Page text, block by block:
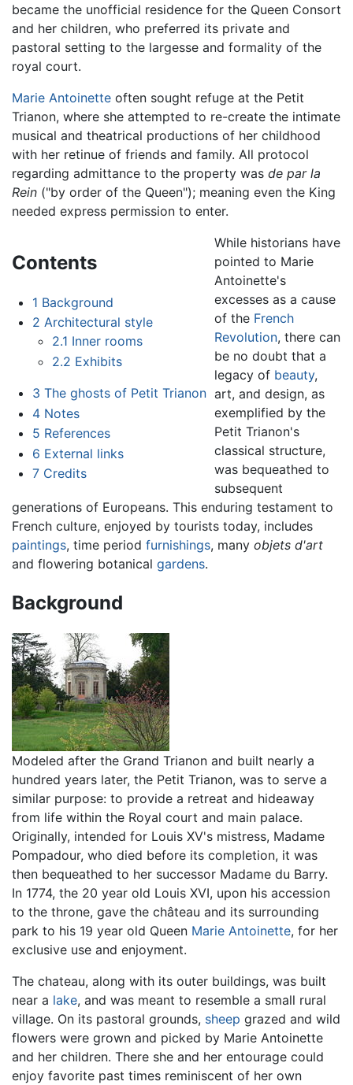
became the unofficial residence for the Queen Consort
and her children, who preferred its private and
pastoral setting to the largesse and formality of the
royal court.
Marie Antoinette often sought refuge at the Petit
Trianon, where she attempted to re-create the intimate
musical and theatrical productions of her childhood
with her retinue of friends and family. All protocol
regarding admittance to the property was de par la
Rein ("by order of the Queen"); meaning even the King
needed express permission to enter.
Contents
1 Background
2 Architectural style
2.1 Inner rooms
2.2 Exhibits
3 The ghosts of Petit Trianon
4 Notes
5 References
6 External links
7 Credits
While historians have
pointed to Marie
Antoinette's
excesses as a cause
of the French
Revolution, there can
be no doubt that a
legacy of beauty,
art, and design, as
exemplified by the
Petit Trianon's
classical structure,
was bequeathed to
subsequent
generations of Europeans. This enduring testament to
French culture, enjoyed by tourists today, includes
paintings, time period furnishings, many objets d'art
and flowering botanical gardens.
Background
Modeled after the Grand Trianon and built nearly a
hundred years later, the Petit Trianon, was to serve a
similar purpose: to provide a retreat and hideaway
from life within the Royal court and main palace.
Originally, intended for Louis XV's mistress, Madame
Pompadour, who died before its completion, it was
then bequeathed to her successor Madame du Barry.
In 1774, the 20 year old Louis XVI, upon his accession
to the throne, gave the château and its surrounding
park to his 19 year old Queen Marie Antoinette, for her
exclusive use and enjoyment.
The chateau, along with its outer buildings, was built
near a lake, and was meant to resemble a small rural
village. On its pastoral grounds, sheep grazed and wild
flowers were grown and picked by Marie Antoinette
and her children. There she and her entourage could
enjoy favorite past times reminiscent of her own